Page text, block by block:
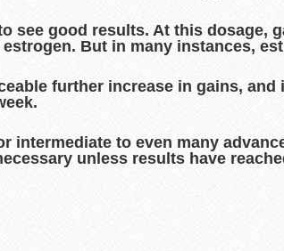
see good results. At this dosage,
But in many instances,
further increase in gains,
intermediate to even many
unless results have